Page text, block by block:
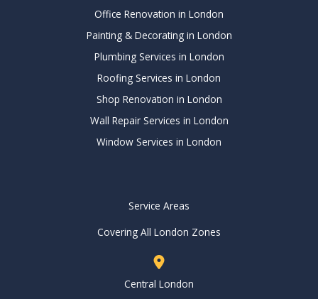
Office Renovation in London
Painting & Decorating in London
Plumbing Services in London
Roofing Services in London
Shop Renovation in London
Wall Repair Services in London
Window Services in London
Service Areas
Covering All London Zones
Central London